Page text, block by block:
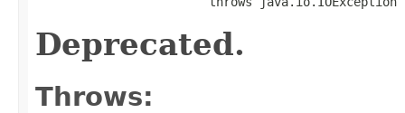
Deprecated.
Throws: